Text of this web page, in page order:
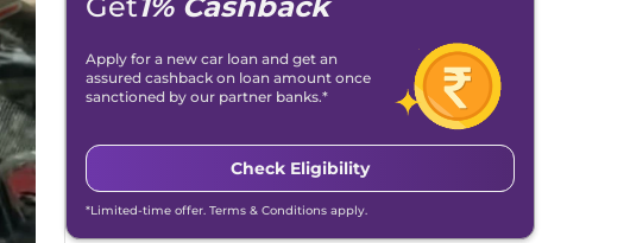
Get1% Cashback
Apply for a new car loan and get an
assured cashback on loan amount once
sanctioned by our partner banks.*
Check Eligibility
*Limited-time offer. Terms & Conditions apply.